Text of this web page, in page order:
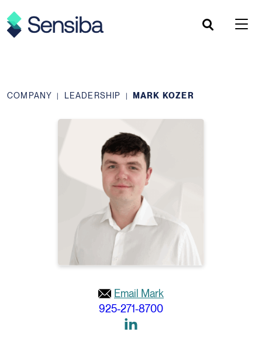
to
content
COMPANY | LEADERSHIP | MARK KOZER
Email Mark
925-271-8700